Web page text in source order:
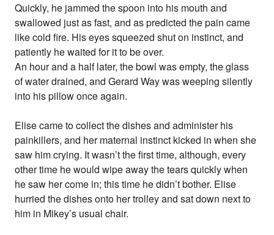
Quickly, he jammed the spoon into his mouth and
swallowed just as fast, and as predicted the pain came
like cold fire. His eyes squeezed shut on instinct, and
patiently he waited for it to be over.
An hour and a half later, the bowl was empty, the glass
of water drained, and Gerard Way was weeping silently
into his pillow once again.
Elise came to collect the dishes and administer his
painkillers, and her maternal instinct kicked in when she
saw him crying. It wasn’t the first time, although, every
other time he would wipe away the tears quickly when
he saw her come in; this time he didn’t bother. Elise
hurried the dishes onto her trolley and sat down next to
him in Mikey’s usual chair.